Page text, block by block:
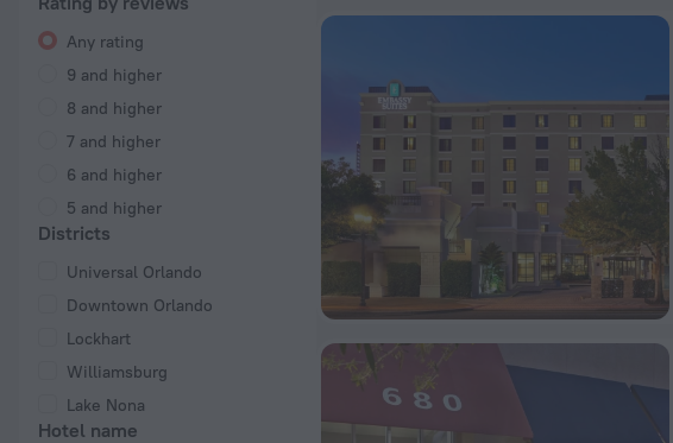
Any rating
9 and higher
8 and higher
7 and higher
6 and higher
5 and higher
Districts
Universal Orlando
Downtown Orlando
Lockhart
Williamsburg
Lake Nona
Hotel name